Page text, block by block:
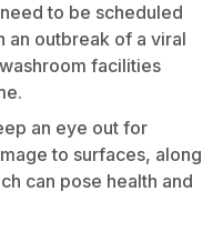
to be scheduled
an outbreak of a viral
facilities
an eye out for
to surfaces, along
can pose health and